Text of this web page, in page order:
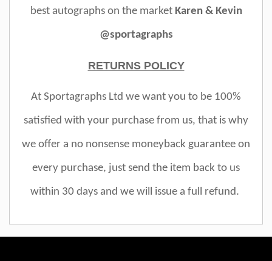
best autographs on the marketKaren & Kevin
@sportagraphs
RETURNS POLICY
At Sportagraphs Ltd we want you to be 100%
satisfied with your purchase from us, that is why
we offer a no nonsense moneyback guarantee on
every purchase, just send the item back to us
within 30 days and we will issue a full refund.